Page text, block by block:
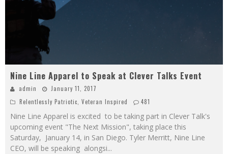
Nine Line Apparel to Speak at Clever Talks Event
admin
January 11, 2017
Relentlessly Patriotic Veteran Inspired 481
Nine Line Apparel is excited to be taking part in Clever Talk's
upcoming event "The Next Mission", taking place this
Saturday, January 14, in San Diego. Tyler Merritt, Nine Line
CEO, will be speaking alongsi...